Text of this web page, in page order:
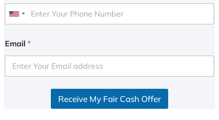
U
i
e
d
Email *
Receive My Fair Cash Offer